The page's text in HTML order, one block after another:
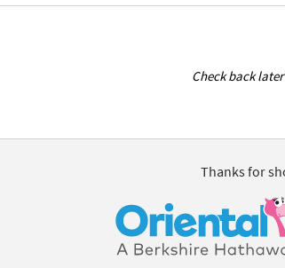
Check back
Thanks for